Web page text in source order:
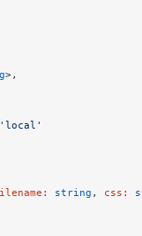
>,
'local'
: string , css :